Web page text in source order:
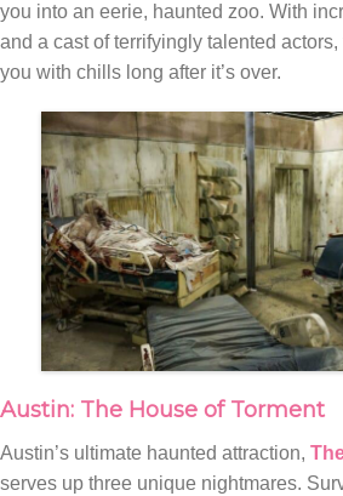
you into an eerie, haunted zoo. With
and a cast of terrifyingly talented
you with chills long after it’s over.
Austin: The House of Torment
Austin’s ultimate haunted attraction,
serves up three unique nightmares.